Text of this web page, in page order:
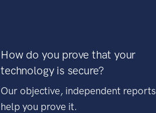
How do you prove that your
technology is secure?
Our objective, independent reports
help you prove it.